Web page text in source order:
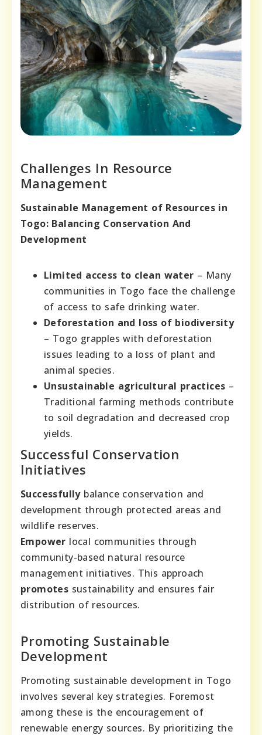
Challenges In Resource
Management
Sustainable Management of Resources in
Togo: Balancing Conservation And
Development
Limited access to clean water – Many
communities in Togo face the challenge
of access to safe drinking water.
Deforestation and loss of biodiversity
– Togo grapples with deforestation
issues leading to a loss of plant and
animal species.
Unsustainable agricultural practices –
Traditional farming methods contribute
to soil degradation and decreased crop
yields.
Successful Conservation
Initiatives
Successfullybalance conservation and
development through protected areas and
wildlife reserves.
Empower local communities through
community-based natural resource
management initiatives. This approach
promotes sustainability and ensures fair
distribution of resources.
Promoting Sustainable
Development
Promoting sustainable development in Togo
involves several key strategies. Foremost
among these is the encouragement of
renewable energy sources. By prioritizing the